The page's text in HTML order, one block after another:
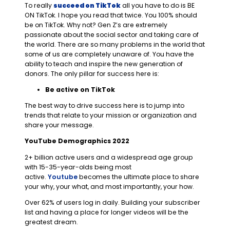
To reallysucceed on TikTokall you have to do is BE
ON TikTok. I hope you read that twice. You 100% should
be on TikTok. Why not? Gen Z’s are extremely
passionate about the social sector and taking care of
the world. There are so many problems in the world that
some of us are completely unaware of. You have the
ability to teach and inspire the new generation of
donors. The only pillar for success here is:
Be active on TikTok
The best way to drive success here is to jump into
trends that relate to your mission or organization and
share your message.
YouTube Demographics 2022
2+ billion active users and a widespread age group
with 15-35-year-olds being most
active. Youtubebecomes the ultimate place to share
your why, your what, and most importantly, your how.
Over 62% of users log in daily. Building your subscriber
list and having a place for longer videos will be the
greatest dream.